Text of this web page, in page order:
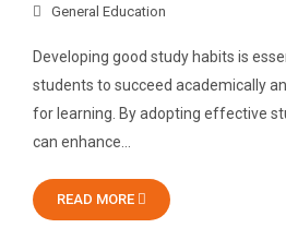
General Education
Developing good study habits is
students to succeed academically
for learning. By adopting effective
can enhance…
READ MORE